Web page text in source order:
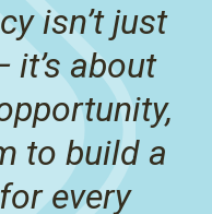
isn’t just
about
to build a
every